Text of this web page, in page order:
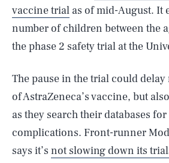
vaccine trial as of mid-August. It
number of children between the
the phase 2 safety trial at the
The pause in the trial could
of AstraZeneca’s vaccine, but
as they search their databases
complications. Front-runner
says it’s not slowing down its